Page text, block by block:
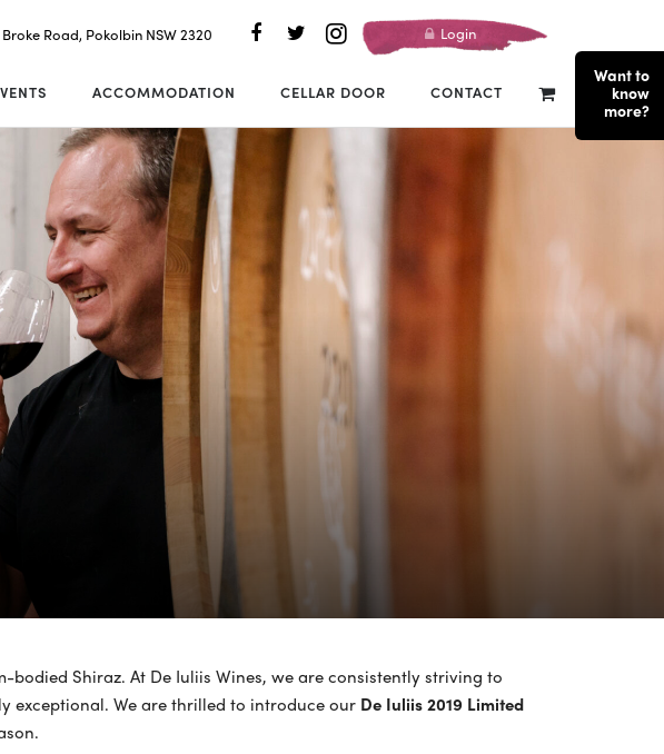
Broke Road, Pokolbin NSW 2320 Login
ACCOMMODATION CELLAR DOOR CONTACT
Shiraz. At De Iuliis Wines, we are consistently striving to
exceptional. We are thrilled to introduce our De Iuliis 2019 Limited
Want to
know
more?